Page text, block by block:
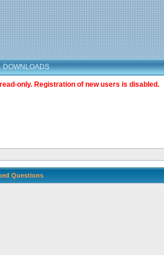
DOWNLOADS
only. Registration of new users is disabled.
Questions